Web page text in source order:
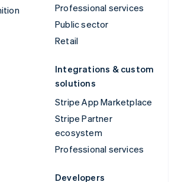
Professional services
Public sector
Retail
Integrations & custom
solutions
Stripe App Marketplace
Stripe Partner
ecosystem
Professional services
Developers